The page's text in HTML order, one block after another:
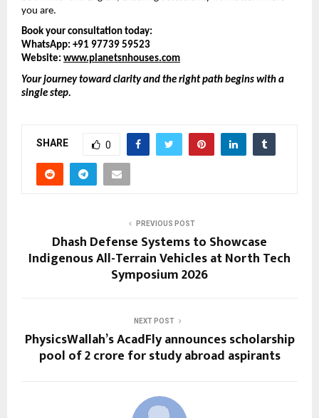
you are.
Book your consultation today:
WhatsApp: +91 97739 59523
Website: www.planetsnhouses.com
Your journey toward clarity and the right path begins with a
single step.
SHARE 0
PREVIOUS POST
Dhash Defense Systems to Showcase
Indigenous All-Terrain Vehicles at North Tech
Symposium 2026
NEXT POST
PhysicsWallah’s AcadFly announces scholarship
pool of ₹2 crore for study abroad aspirants